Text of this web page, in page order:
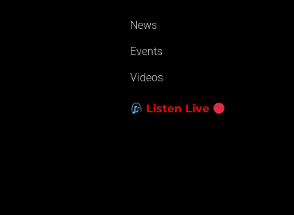
News
Events
Videos
Listen Live